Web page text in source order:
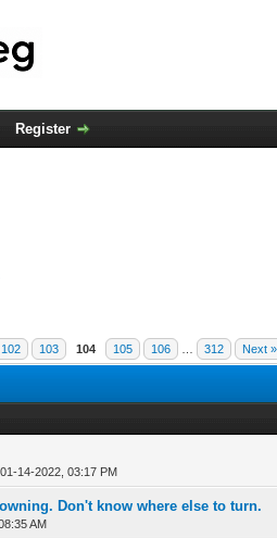
Register
102 103 104 105 106 312 Next »
01-14-2022, 03:17 PM
of 5 in Average
Don't know where else to turn.
AM
out of 5 in Average
123 45